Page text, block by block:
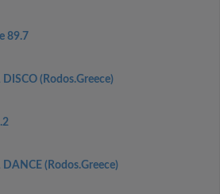
89.7
DISCO (Rodos.Greece)
DANCE (Rodos.Greece)